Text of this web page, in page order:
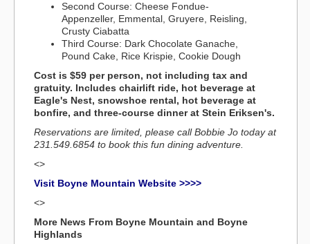
Second Course: Cheese Fondue-
Appenzeller, Emmental, Gruyere, Reisling,
Crusty Ciabatta
Third Course: Dark Chocolate Ganache,
Pound Cake, Rice Krispie, Cookie Dough
Cost is $59 per person, not including tax and
gratuity. Includes chairlift ride, hot beverage at
Eagle's Nest, snowshoe rental, hot beverage at
bonfire, and three-course dinner at Stein Eriksen's.
Reservations are limited, please call Bobbie Jo today at
231.549.6854 to book this fun dining adventure.
<>
Visit Boyne Mountain Website >>>>
<>
More News From Boyne Mountain and Boyne
Highlands